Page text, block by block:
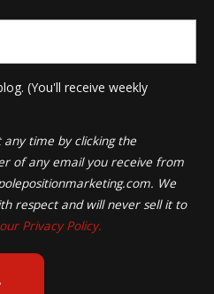
(You'll receive weekly
time by clicking the
of any email you receive from
. We
respect and will never sell it to
Privacy Policy.